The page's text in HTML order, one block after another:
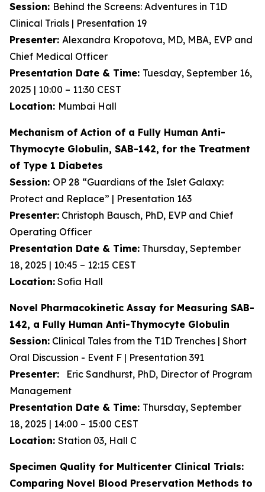
Session: Behind the Screens: Adventures in T1D
Clinical Trials | Presentation 19
Presenter: Alexandra Kropotova, MD, MBA, EVP and
Chief Medical Officer
Presentation Date & Time: Tuesday, September 16,
2025 | 10:00 – 11:30 CEST
Location: Mumbai Hall
Mechanism of Action of a Fully Human Anti-
Thymocyte Globulin, SAB-142, for the Treatment
of Type 1 Diabetes
Session: OP 28 “Guardians of the Islet Galaxy:
Protect and Replace” | Presentation 163
Presenter: Christoph Bausch, PhD, EVP and Chief
Operating Officer
Presentation Date & Time: Thursday, September
18, 2025 | 10:45 – 12:15 CEST
Location: Sofia Hall
Novel Pharmacokinetic Assay for Measuring SAB-
142, a Fully Human Anti-Thymocyte Globulin
Session: Clinical Tales from the T1D Trenches | Short
Oral Discussion - Event F | Presentation 391
Presenter: Eric Sandhurst, PhD, Director of Program
Management
Presentation Date & Time: Thursday, September
18, 2025 | 14:00 – 15:00 CEST
Location: Station 03, Hall C
Specimen Quality for Multicenter Clinical Trials:
Comparing Novel Blood Preservation Methods to